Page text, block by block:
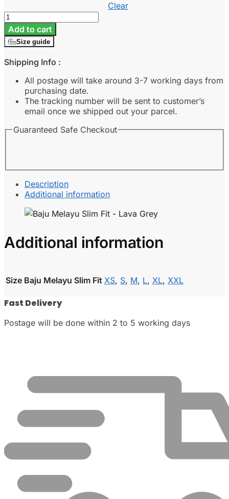
Clear
Baju
Melayu
Slim
Fit
-
Lava
Grey
quantity
Add to cart
Size guide
Shipping Info :
All postage will take around 3-7 working days from
purchasing date.
The tracking number will be sent to customer’s
email once we shipped out your parcel.
Guaranteed Safe Checkout
Description
Additional information
Additional information
Size Baju Melayu Slim Fit XS, S, M, L, XL, XXL
Fast Delivery
Postage will be done within 2 to 5 working days